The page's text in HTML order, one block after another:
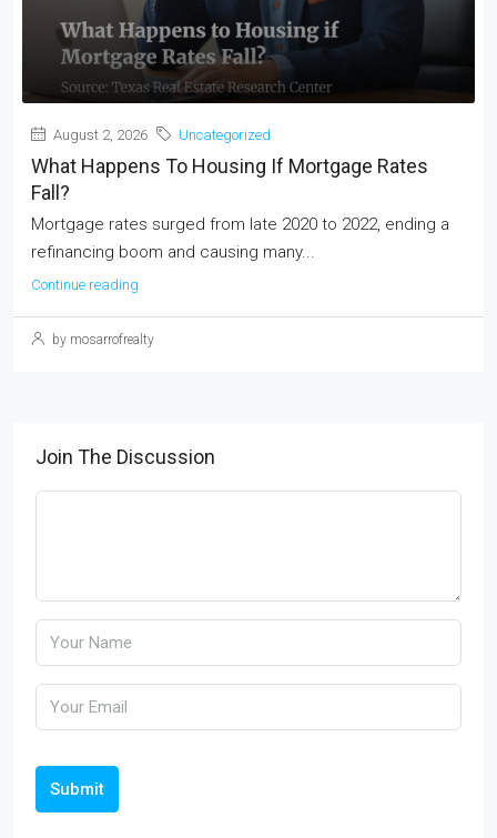
August 2, 2026 Uncategorized
What Happens To Housing If Mortgage Rates
Fall?
Mortgage rates surged from late 2020 to 2022, ending a
refinancing boom and causing many...
Continue reading
by mosarrofrealty
Join The Discussion
Submit